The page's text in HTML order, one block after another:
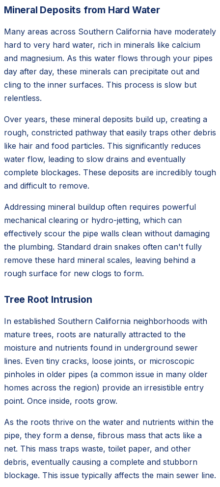
Mineral Deposits from Hard Water
Many areas across Southern California have moderately
hard to very hard water, rich in minerals like calcium
and magnesium. As this water flows through your pipes
day after day, these minerals can precipitate out and
cling to the inner surfaces. This process is slow but
relentless.
Over years, these mineral deposits build up, creating a
rough, constricted pathway that easily traps other debris
like hair and food particles. This significantly reduces
water flow, leading to slow drains and eventually
complete blockages. These deposits are incredibly tough
and difficult to remove.
Addressing mineral buildup often requires powerful
mechanical clearing or hydro-jetting, which can
effectively scour the pipe walls clean without damaging
the plumbing. Standard drain snakes often can't fully
remove these hard mineral scales, leaving behind a
rough surface for new clogs to form.
Tree Root Intrusion
In established Southern California neighborhoods with
mature trees, roots are naturally attracted to the
moisture and nutrients found in underground sewer
lines. Even tiny cracks, loose joints, or microscopic
pinholes in older pipes (a common issue in many older
homes across the region) provide an irresistible entry
point. Once inside, roots grow.
As the roots thrive on the water and nutrients within the
pipe, they form a dense, fibrous mass that acts like a
net. This mass traps waste, toilet paper, and other
debris, eventually causing a complete and stubborn
blockage. This issue typically affects the main sewer line.